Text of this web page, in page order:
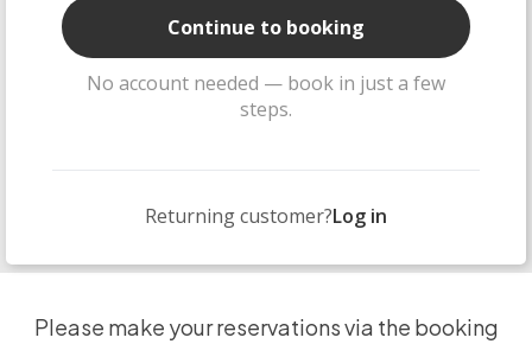
Continue to booking
No account needed — book in just a few
steps.
Returning customer?Log in
Please make your reservations via the booking